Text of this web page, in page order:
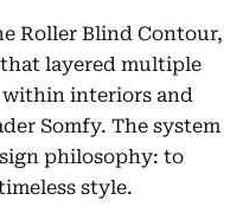
Roller Blind Contour,
layered multiple
interiors and
Somfy. The system
philosophy: to
style.